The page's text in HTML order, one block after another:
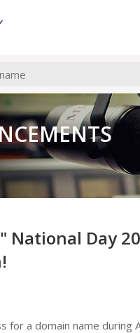
National Day
for a domain name during